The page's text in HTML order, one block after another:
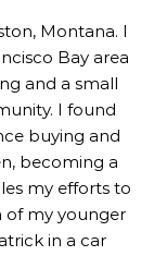
Montana. I
Bay area
and a small
I found
buying and
becoming a
my efforts to
of my younger
in a car